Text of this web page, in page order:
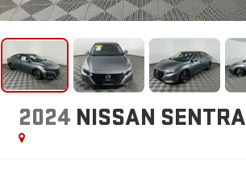
2024 NISSAN SENTRA